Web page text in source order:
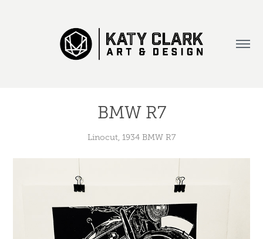
BMW R7
Linocut, 1934 BMW R7